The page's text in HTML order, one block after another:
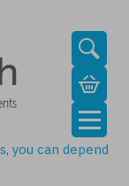
you can depend